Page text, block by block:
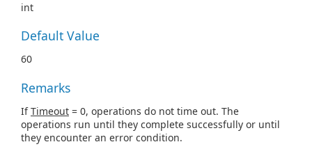
int
Default Value
60
Remarks
IfTimeout = 0, operations do not time out. The
operations run until they complete successfully or until
they encounter an error condition.